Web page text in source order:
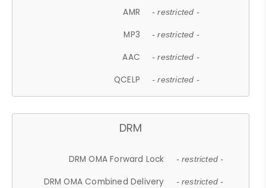
AMR - restricted -
MP3 - restricted -
AAC - restricted -
QCELP - restricted -
DRM
DRM OMA Forward Lock - restricted -
DRM OMA Combined Delivery - restricted -